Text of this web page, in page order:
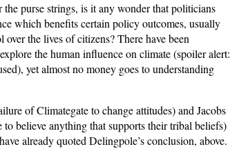
purse strings, is it any wonder that politicians
which benefits certain policy outcomes, usually
the lives of citizens? There have been
the human influence on climate (spoiler alert:
yet almost no money goes to understanding
of Climategate to change attitudes) and Jacobs
believe anything that supports their tribal beliefs)
already quoted Delingpole’s conclusion, above.